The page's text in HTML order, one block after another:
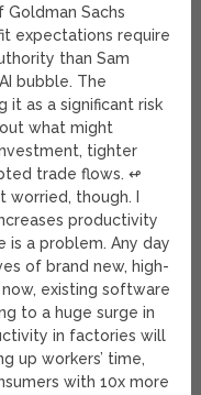
Goldman Sachs
expectations require
than Sam
bubble. The
it as a significant risk
what might
tighter
trade flows. ↫
worried, though. I
productivity
is a problem. Any day
of brand new, high-
existing software
to a huge surge in
in factories will
up workers’ time,
with 10x more